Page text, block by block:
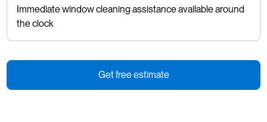
Immediate window cleaning assistance available around
the clock
Get free estimate